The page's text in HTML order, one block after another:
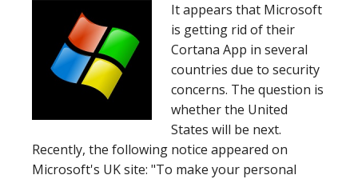
It appears that Microsoft
is getting rid of their
Cortana App in several
countries due to security
concerns. The question is
whether the United
States will be next.
Recently, the following notice appeared on
Microsoft's UK site: "To make your personal